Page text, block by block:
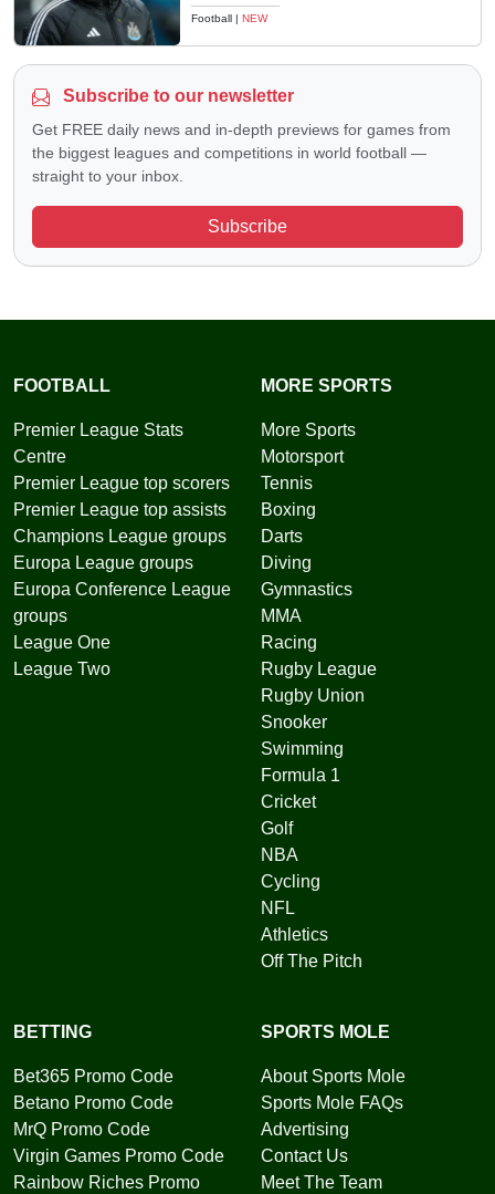
Football | NEW
Subscribe to our newsletter
Get FREE daily news and in-depth previews for games from
the biggest leagues and competitions in world football —
straight to your inbox.
Subscribe
FOOTBALL
Premier League Stats
Centre
Premier League top scorers
Premier League top assists
Champions League groups
Europa League groups
Europa Conference League
groups
League One
League Two
MORE SPORTS
More Sports
Motorsport
Tennis
Boxing
Darts
Diving
Gymnastics
MMA
Racing
Rugby League
Rugby Union
Snooker
Swimming
Formula 1
Cricket
Golf
NBA
Cycling
NFL
Athletics
Off The Pitch
BETTING
Bet365 Promo Code
Betano Promo Code
MrQ Promo Code
Virgin Games Promo Code
Rainbow Riches Promo
SPORTS MOLE
About Sports Mole
Sports Mole FAQs
Advertising
Contact Us
Meet The Team